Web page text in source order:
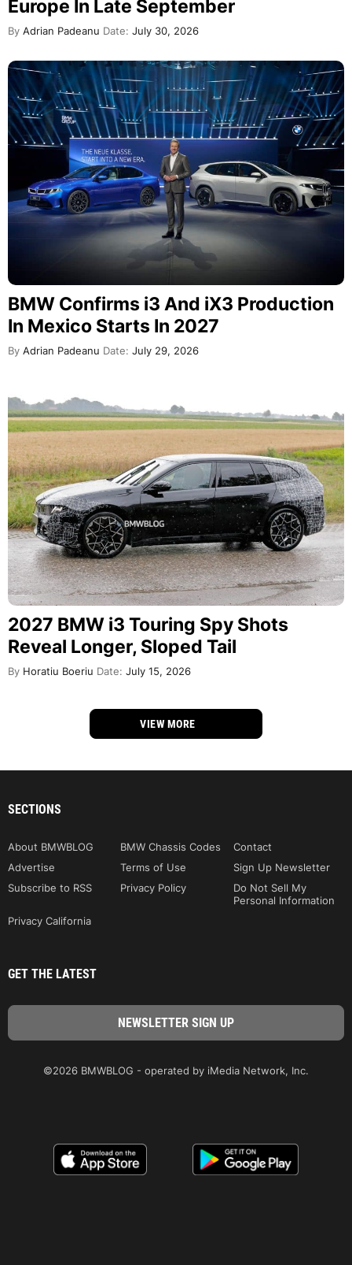
Europe In Late September
By Adrian Padeanu Date: July 30, 2026
BMW Confirms i3 And iX3 Production
In Mexico Starts In 2027
By Adrian Padeanu Date: July 29, 2026
2027 BMW i3 Touring Spy Shots
Reveal Longer, Sloped Tail
By Horatiu Boeriu Date: July 15, 2026
VIEW MORE
SECTIONS
About BMWBLOG BMW Chassis Codes
Contact
Advertise
Terms of Use
Sign Up Newsletter
Subscribe to RSS
Privacy Policy
Do Not Sell My
Personal Information
Privacy California
GET THE LATEST
©2026 BMWBLOG - operated by iMedia Network, Inc.